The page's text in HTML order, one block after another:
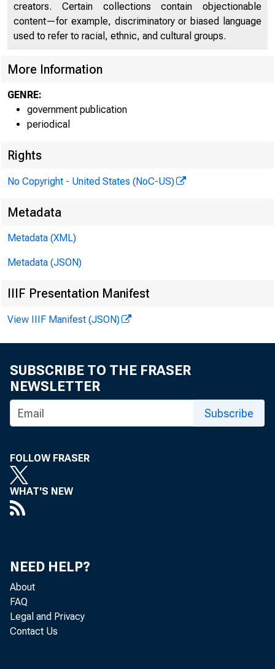
creators. Certain collections contain objectionable
content—for example, discriminatory or biased language
used to refer to racial, ethnic, and cultural groups.
More Information
GENRE:
government publication
periodical
Rights
No Copyright - United States (NoC-US)
Metadata
Metadata (XML)
Metadata (JSON)
IIIF Presentation Manifest
View IIIF Manifest (JSON)
SUBSCRIBE TO THE FRASER
NEWSLETTER
Subscribe
FOLLOW FRASER
WHAT'S NEW
NEED HELP?
About
FAQ
Legal and Privacy
Contact Us